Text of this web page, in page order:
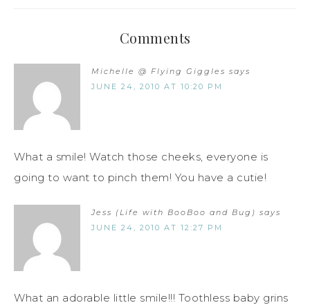
Comments
Michelle @ Flying Giggles says
JUNE 24, 2010 AT 10:20 PM
What a smile! Watch those cheeks, everyone is
going to want to pinch them! You have a cutie!
Jess (Life with BooBoo and Bug) says
JUNE 24, 2010 AT 12:27 PM
What an adorable little smile!!! Toothless baby grins